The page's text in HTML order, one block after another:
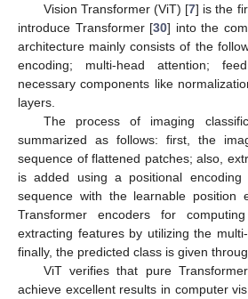
Vision Transformer (ViT) [7] is the
introduce Transformer [30] into the
architecture mainly consists of the
encoding; multi-head attention;
necessary components like
layers.
The process of imaging
summarized as follows: first, the
sequence of flattened patches; also,
is added using a positional
sequence with the learnable position
Transformer encoders for
extracting features by utilizing the
finally, the predicted class is given
ViT verifies that pure
achieve excellent results in computer